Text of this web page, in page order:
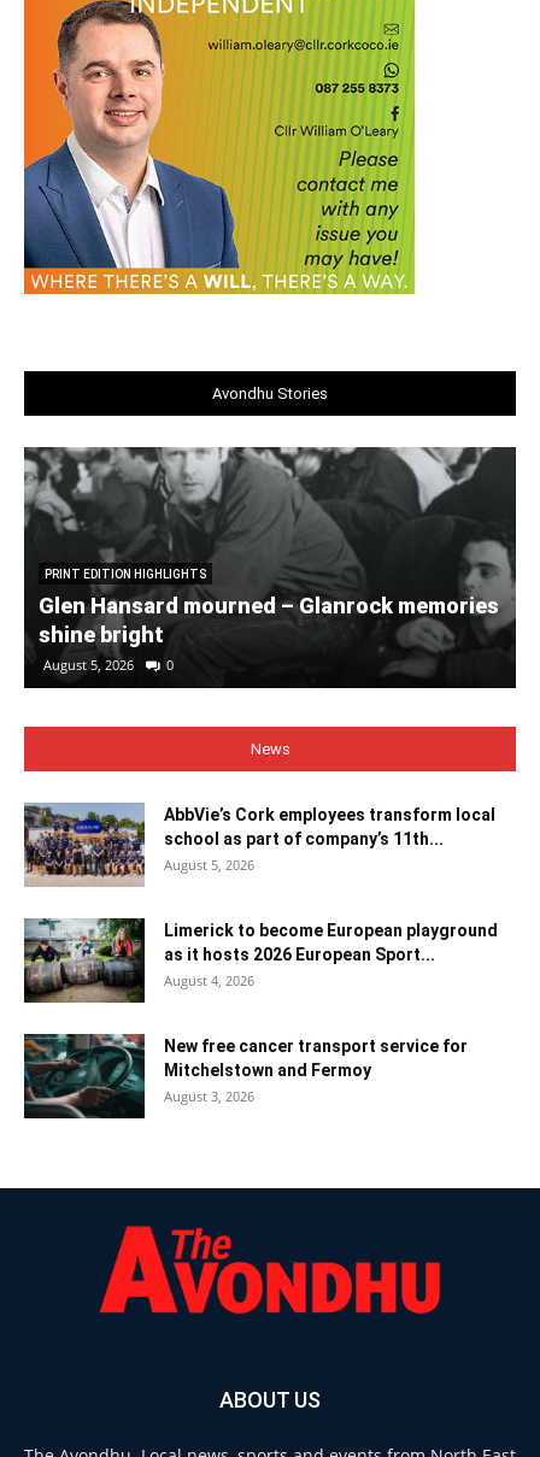
Avondhu Stories
PRINT EDITION HIGHLIGHTS
Glen Hansard mourned – Glanrock memories
shine bright
August 5, 2026 0
News
AbbVie’s Cork employees transform local
school as part of company’s 11th...
August 5, 2026
Limerick to become European playground
as it hosts 2026 European Sport...
August 4, 2026
New free cancer transport service for
Mitchelstown and Fermoy
August 3, 2026
ABOUT US